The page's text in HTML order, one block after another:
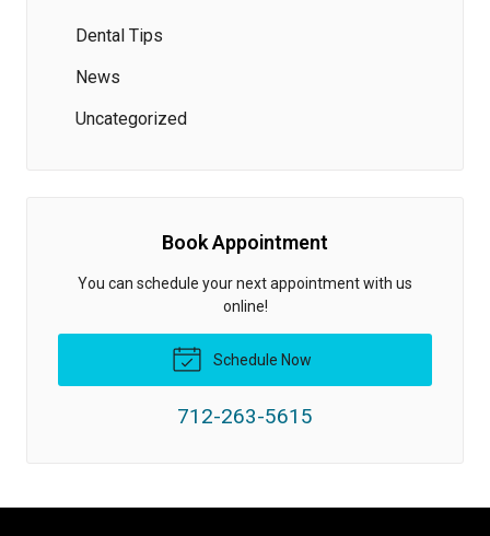
Dental Tips
News
Uncategorized
Book Appointment
You can schedule your next appointment with us
online!
Schedule Now
712-263-5615